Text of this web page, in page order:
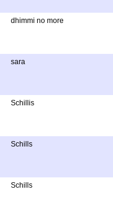
dhimmi no more
sara
Schillis
Schills
Schills